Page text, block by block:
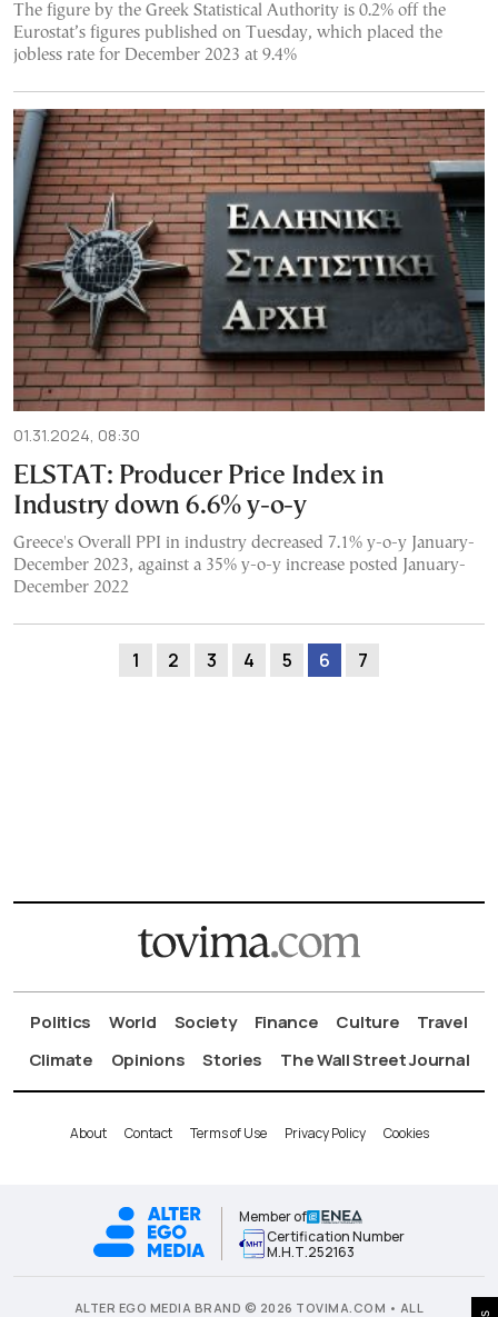
The figure by the Greek Statistical Authority is 0.2% off the
Eurostat’s figures published on Tuesday, which placed the
jobless rate for December 2023 at 9.4%
01.31.2024, 08:30
ELSTAT: Producer Price Index in
Industry down 6.6% y-o-y
Greece's Overall PPI in industry decreased 7.1% y-o-y January-
December 2023, against a 35% y-o-y increase posted January-
December 2022
1 2 3 4 5 6 7
Politics World Society Finance Culture
Travel
Climate
Opinions Stories The Wall Street Journal
About Contact Terms of Use Privacy Policy Cookies
Member of
Certification Number
Μ.Η.Τ.252163
ALTER EGO MEDIA BRAND © 2026 TOVIMA.COM • ALL